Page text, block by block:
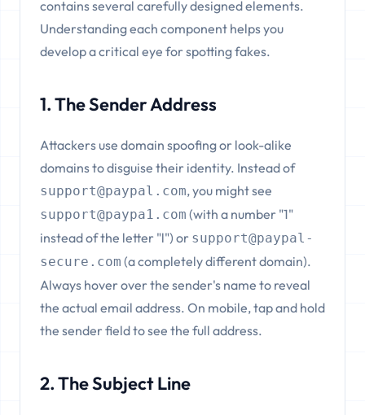
contains several carefully designed elements.
Understanding each component helps you
develop a critical eye for spotting fakes.
1. The Sender Address
Attackers use domain spoofing or look-alike
domains to disguise their identity. Instead of
support@paypal.com, you might see
support@paypa1.com (with a number "1"
instead of the letter "l") or support@paypal-
secure.com (a completely different domain).
Always hover over the sender's name to reveal
the actual email address. On mobile, tap and hold
the sender field to see the full address.
2. The Subject Line